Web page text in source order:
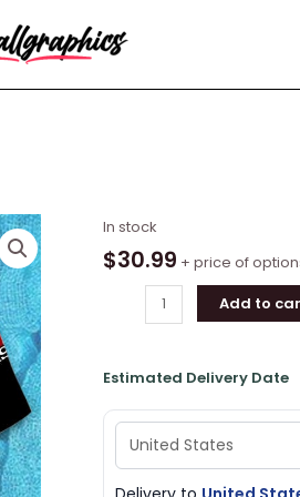
In stock
$30.99 + price of
San
Francisco
Hawaiian
Add to
Estimated Delivery Date